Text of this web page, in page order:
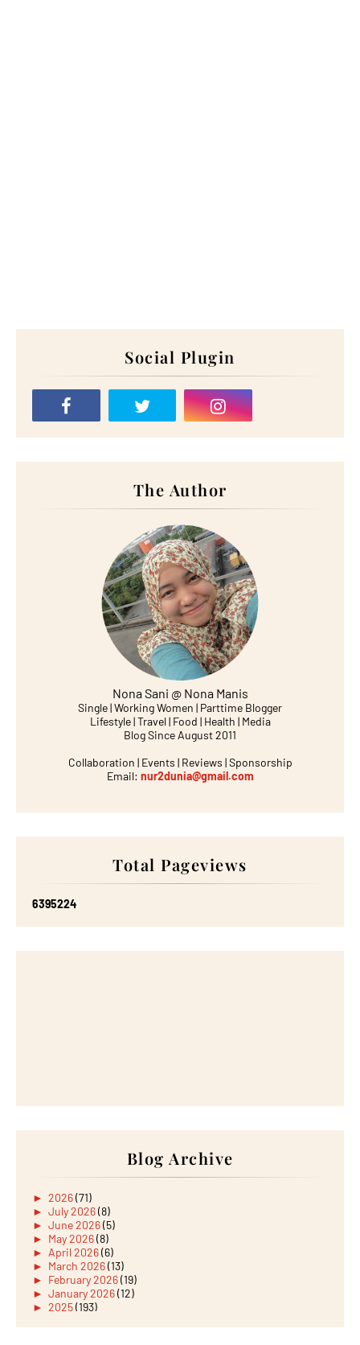
Social Plugin
The Author
Nona Sani @ Nona Manis
Single | Working Women | Parttime Blogger
Lifestyle | Travel | Food | Health | Media
Blog Since August 2011
Collaboration | Events | Reviews | Sponsorship
Email: nur2dunia@gmail.com
Total Pageviews
6395224
Blog Archive
► 2026(71)
► July 2026(8)
► June 2026(5)
► May 2026(8)
► April 2026(6)
► March 2026(13)
► February 2026(19)
► January 2026(12)
► 2025(193)